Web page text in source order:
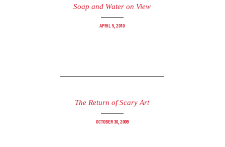
Soap and Water on View
April 5, 2010
The Return of Scary Art
October 30, 2009